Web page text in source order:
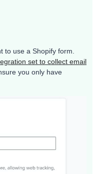
to use a Shopify form.
set to collect email
you only have